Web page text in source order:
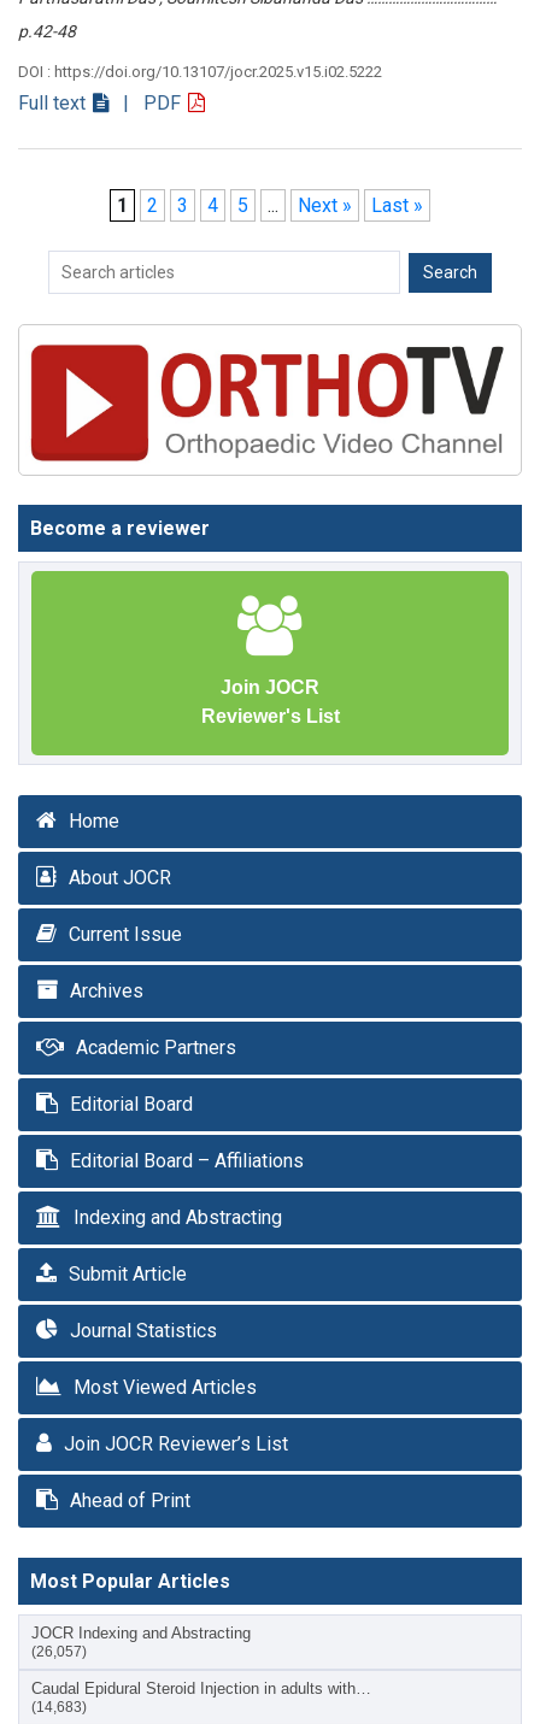
p.42-48
DOI : https://doi.org/10.13107/jocr.2025.v15.i02.5222
Full text | PDF
1 2 3 4 5 ... Next » Last »
Become a reviewer
Join JOCR
Reviewer's List
Home
About JOCR
Current Issue
Archives
Academic Partners
Editorial Board
Editorial Board – Affiliations
Indexing and Abstracting
Submit Article
Journal Statistics
Most Viewed Articles
Join JOCR Reviewer’s List
Ahead of Print
Most Popular Articles
JOCR Indexing and Abstracting
(26,057)
Caudal Epidural Steroid Injection in adults with…
(14,683)